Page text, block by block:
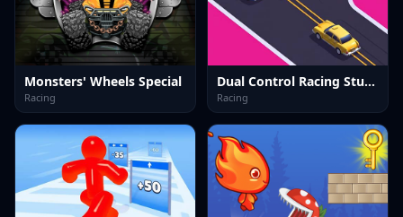
Monsters' Wheels Special
Racing
Dual Control Racing Stunt 3D
Racing